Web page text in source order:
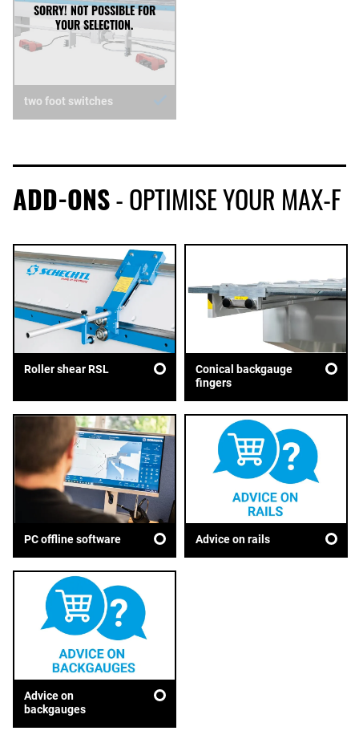
two foot switches
ADD-ONS- OPTIMISE YOUR MAX-F
Roller shear RSL
Conical backgauge
fingers
PC offline software Advice on rails
Advice on
backgauges